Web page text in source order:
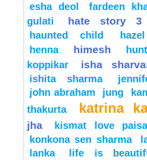
esha deol
fardeen
gulati
hate story 3
haunted child
henna
himesh
koppikar
isha
ishita sharma
john abraham
jung
thakurta
katrina
jha
kismat love
konkona sen sharma
lanka
life is